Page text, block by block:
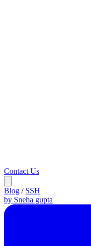
Contact Us
Blog / SSH
by Sneha gupta